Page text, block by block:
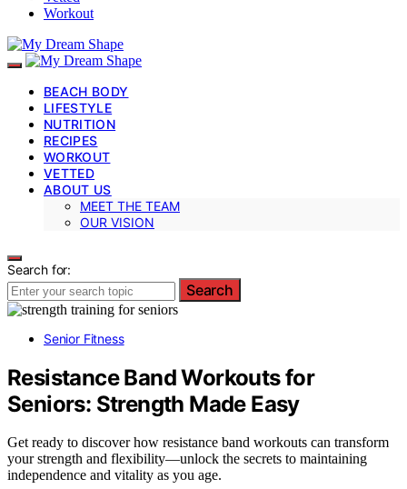
Workout
BEACH BODY
LIFESTYLE
NUTRITION
RECIPES
WORKOUT
VETTED
ABOUT US
MEET THE TEAM
OUR VISION
Search for:
Search
Senior Fitness
Resistance Band Workouts for
Seniors: Strength Made Easy
Get ready to discover how resistance band workouts can transform
your strength and flexibility—unlock the secrets to maintaining
independence and vitality as you age.